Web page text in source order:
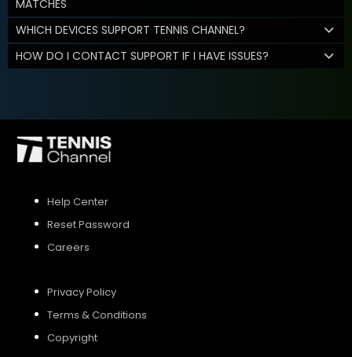
MATCHES
WHICH DEVICES SUPPORT TENNIS CHANNEL?
HOW DO I CONTACT SUPPORT IF I HAVE ISSUES?
Help Center
Reset Password
Careers
Privacy Policy
Terms & Conditions
Copyright